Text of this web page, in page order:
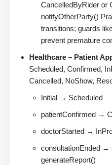
CancelledByRider or
notifyOtherParty()
transitions; guards
prevent premature
Healthcare – Patient
Scheduled, Confirmed,
Cancelled, NoShow,
Initial → Scheduled
patientConfirmed →
doctorStarted →
consultationEnded →
generateReport()